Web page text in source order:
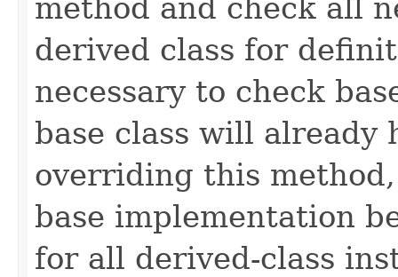
method and check all
derived class for
necessary to check
base class will already
overriding this
base implementation
for all derived-class